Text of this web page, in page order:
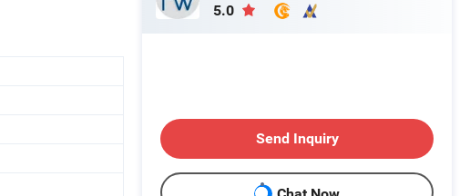
5.0
Send Inquiry